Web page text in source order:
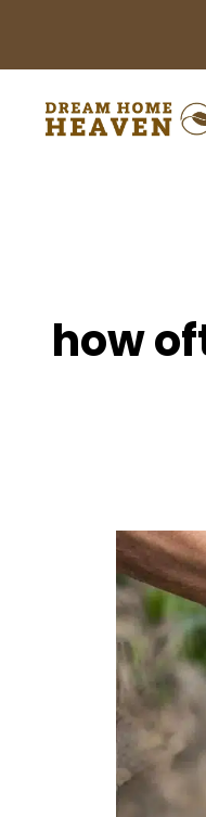
how
How
Often
to
Water
Tomatoes
Plants:
Expert
Tips